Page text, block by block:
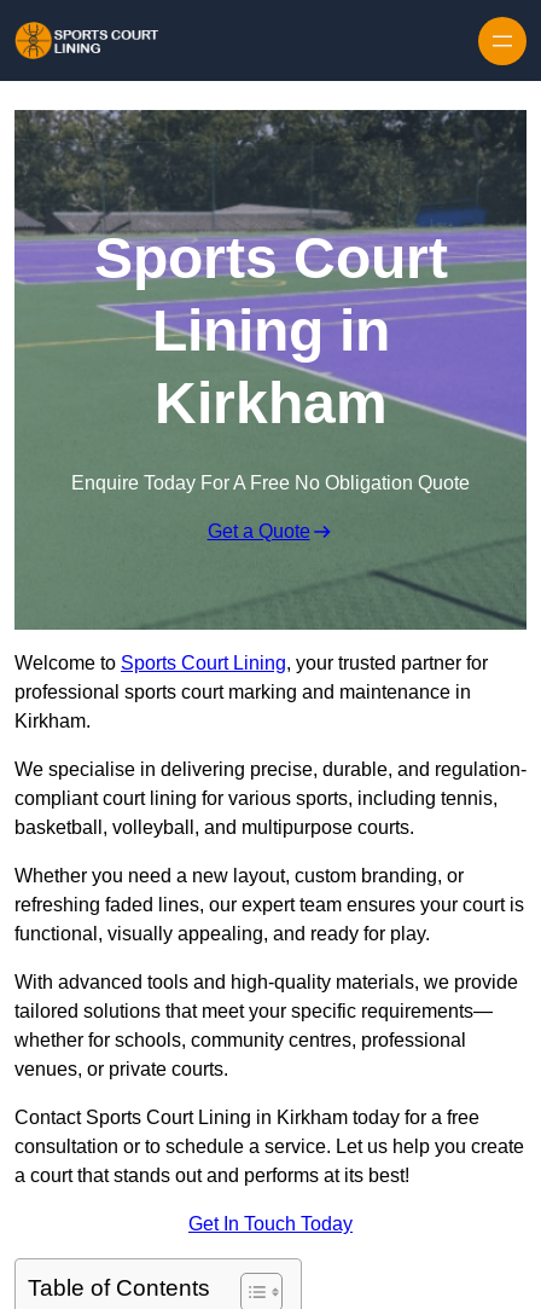
Sports Court
Lining in
Kirkham
Enquire Today For A Free No Obligation Quote
Get a Quote
Welcome to Sports Court Lining, your trusted partner for
professional sports court marking and maintenance in
Kirkham.
We specialise in delivering precise, durable, and regulation-
compliant court lining for various sports, including tennis,
basketball, volleyball, and multipurpose courts.
Whether you need a new layout, custom branding, or
refreshing faded lines, our expert team ensures your court is
functional, visually appealing, and ready for play.
With advanced tools and high-quality materials, we provide
tailored solutions that meet your specific requirements—
whether for schools, community centres, professional
venues, or private courts.
Contact Sports Court Lining in Kirkham today for a free
consultation or to schedule a service. Let us help you create
a court that stands out and performs at its best!
Get In Touch Today
Table of Contents